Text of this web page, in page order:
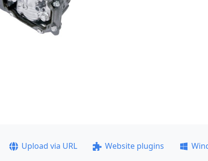
Upload via URL Website plugins